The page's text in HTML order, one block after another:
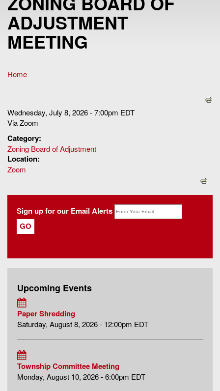
ADJUSTMENT
MEETING
You are here
Home
Wednesday, July 8, 2026 - 7:00pm EDT
Via Zoom
Category:
Zoning Board of Adjustment
Location:
Zoom
Sign up for our Email Alerts
Upcoming Events
Paper Shredding
Saturday, August 8, 2026 - 12:00pm EDT
Township Committee Meeting
Monday, August 10, 2026 - 6:00pm EDT